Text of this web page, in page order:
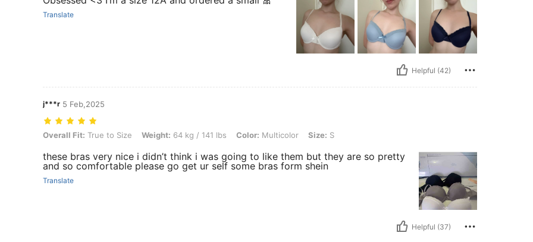
Translate
Helpful (42)
j***r 5 Feb,2025
Overall Fit: True to Size, Weight: 64 kg / 141 lbs, Color: Multicolor, Size: S
Overall Fit: True to Size Weight: 64 kg / 141 lbs Color: Multicolor Size: S
these bras very nice i didn’t think i was going to like them but they are so pretty
and so comfortable please go get ur self some bras form shein
Translate
Helpful (37)